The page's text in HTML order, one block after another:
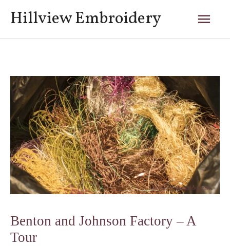
content
Hillview Embroidery
Benton and Johnson Factory – A
Tour